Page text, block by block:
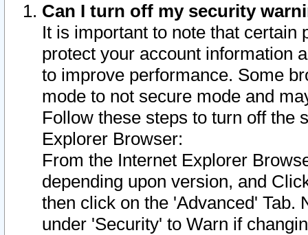
Can I turn off my security
It is important to note that
protect your account information
to improve performance. Some
mode to not secure mode and
Follow these steps to turn off the
Explorer Browser:
From the Internet Explorer
depending upon version, and
then click on the 'Advanced' Tab.
under 'Security' to Warn if